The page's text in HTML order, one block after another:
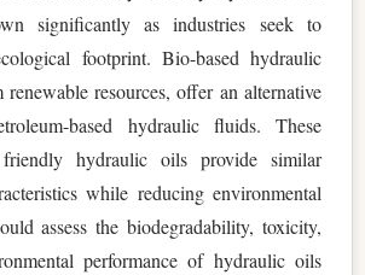
significantly as industries seek to
footprint. Bio-based hydraulic
resources, offer an alternative
based hydraulic fluids. These
friendly hydraulic oils provide similar
while reducing environmental
assess the biodegradability, toxicity,
performance of hydraulic oils